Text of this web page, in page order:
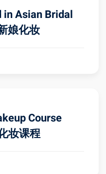
in Asian Bridal
娘化妆
Course
妆课程